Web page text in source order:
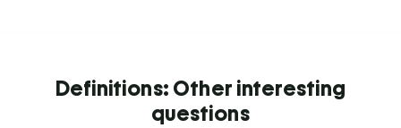
Definitions: Other interesting
questions